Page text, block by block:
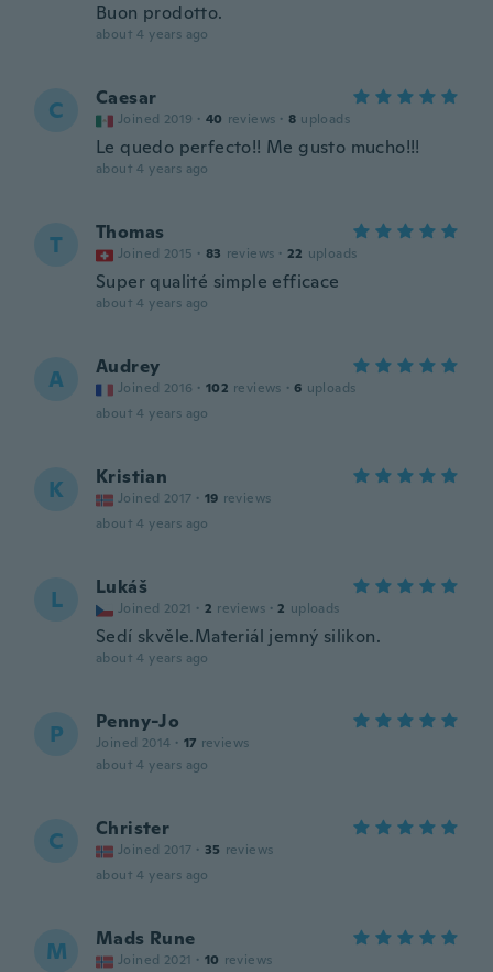
Buon prodotto.
about 4 years ago
C Caesar
Joined 2019 · 40 reviews · 8 uploads
Le quedo perfecto!! Me gusto mucho!!!
about 4 years ago
T Thomas
Joined 2015 · 83 reviews · 22 uploads
Super qualité simple efficace
about 4 years ago
A Audrey
Joined 2016 · 102 reviews · 6 uploads
about 4 years ago
K Kristian
Joined 2017 · 19 reviews
about 4 years ago
L Lukáš
Joined 2021 · 2 reviews · 2 uploads
Sedí skvěle.Materiál jemný silikon.
about 4 years ago
P Penny-Jo
Joined 2014 · 17 reviews
about 4 years ago
C Christer
Joined 2017 · 35 reviews
about 4 years ago
M Mads Rune
Joined 2021 · 10 reviews